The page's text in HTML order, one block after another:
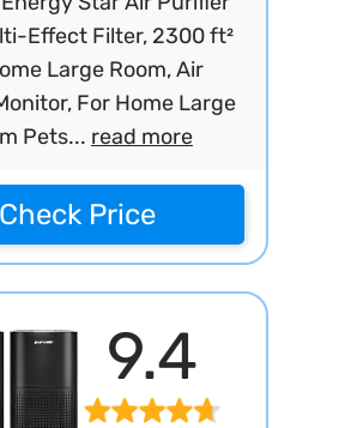
Effect Filter, 2300 ft²
Large Room, Air
For Home Large
Pets... read more
Check Price
9.4